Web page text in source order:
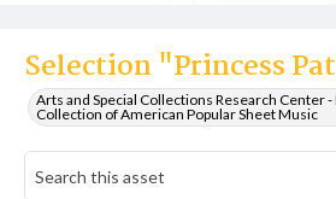
Selection "Princess
Arts and Special Collections Research Center -
Collection of American Popular Sheet Music